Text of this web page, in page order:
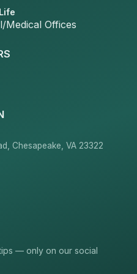
Medical Offices
Chesapeake, VA 23322
— only on our social